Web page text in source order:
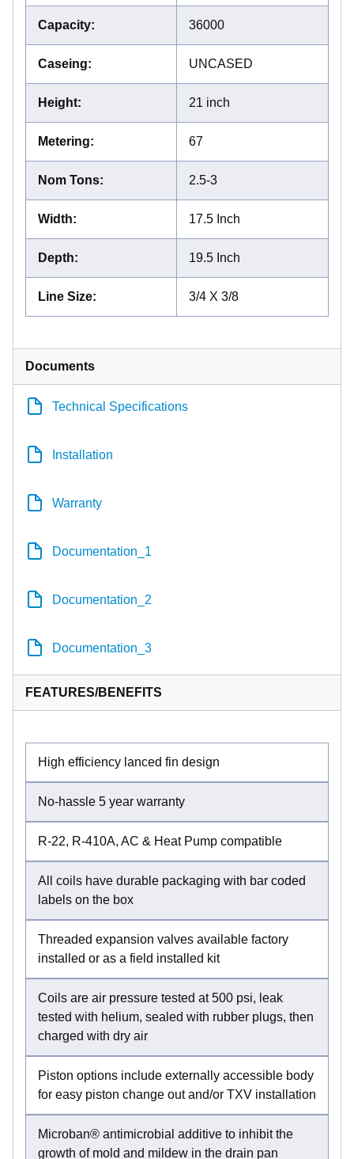
Capacity: 36000
Caseing: UNCASED
Height: 21 inch
Metering: 67
Nom Tons: 2.5-3
Width: 17.5 Inch
Depth: 19.5 Inch
Line Size: 3/4 X 3/8
Documents
Technical Specifications
Installation
Warranty
Documentation_1
Documentation_2
Documentation_3
FEATURES/BENEFITS
High efficiency lanced fin design
No-hassle 5 year warranty
R-22, R-410A, AC & Heat Pump compatible
All coils have durable packaging with bar coded
labels on the box
Threaded expansion valves available factory
installed or as a field installed kit
Coils are air pressure tested at 500 psi, leak
tested with helium, sealed with rubber plugs, then
charged with dry air
Piston options include externally accessible body
for easy piston change out and/or TXV installation
Microban® antimicrobial additive to inhibit the
growth of mold and mildew in the drain pan